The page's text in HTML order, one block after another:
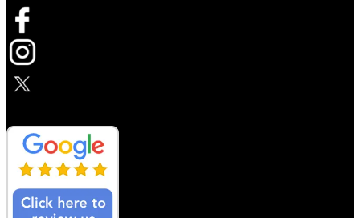
Opens in new tab
Opens in new tab